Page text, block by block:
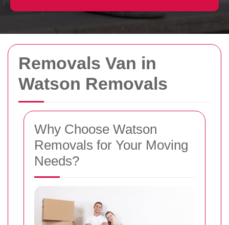
Removals Van in
Watson Removals
Why Choose Watson
Removals for Your Moving
Needs?